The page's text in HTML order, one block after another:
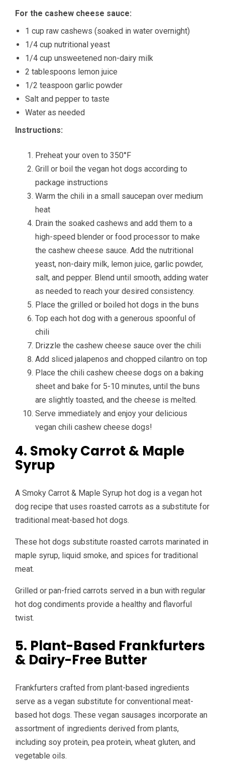
For the cashew cheese sauce:
1 cup raw cashews (soaked in water overnight)
1/4 cup nutritional yeast
1/4 cup unsweetened non-dairy milk
2 tablespoons lemon juice
1/2 teaspoon garlic powder
Salt and pepper to taste
Water as needed
Instructions:
Preheat your oven to 350°F
Grill or boil the vegan hot dogs according to
package instructions
Warm the chili in a small saucepan over medium
heat
Drain the soaked cashews and add them to a
high-speed blender or food processor to make
the cashew cheese sauce. Add the nutritional
yeast, non-dairy milk, lemon juice, garlic powder,
salt, and pepper. Blend until smooth, adding water
as needed to reach your desired consistency.
Place the grilled or boiled hot dogs in the buns
Top each hot dog with a generous spoonful of
chili
Drizzle the cashew cheese sauce over the chili
Add sliced jalapenos and chopped cilantro on top
Place the chili cashew cheese dogs on a baking
sheet and bake for 5-10 minutes, until the buns
are slightly toasted, and the cheese is melted.
Serve immediately and enjoy your delicious
vegan chili cashew cheese dogs!
4. Smoky Carrot & Maple
Syrup
A Smoky Carrot & Maple Syrup hot dog is a vegan hot
dog recipe that uses roasted carrots as a substitute for
traditional meat-based hot dogs.
These hot dogs substitute roasted carrots marinated in
maple syrup, liquid smoke, and spices for traditional
meat.
Grilled or pan-fried carrots served in a bun with regular
hot dog condiments provide a healthy and flavorful
twist.
5. Plant-Based Frankfurters
& Dairy-Free Butter
Frankfurters crafted from plant-based ingredients
serve as a vegan substitute for conventional meat-
based hot dogs. These vegan sausages incorporate an
assortment of ingredients derived from plants,
including soy protein, pea protein, wheat gluten, and
vegetable oils.